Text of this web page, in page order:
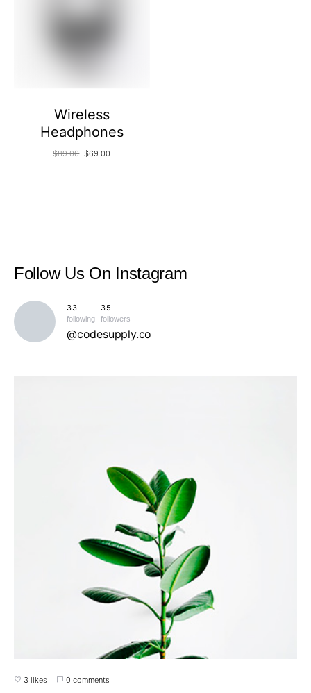
Wireless
Headphones
$89.00 $69.00
Follow UsOn Instagram
33
following
35
followers
@codesupply.co
3 likes 0 comments